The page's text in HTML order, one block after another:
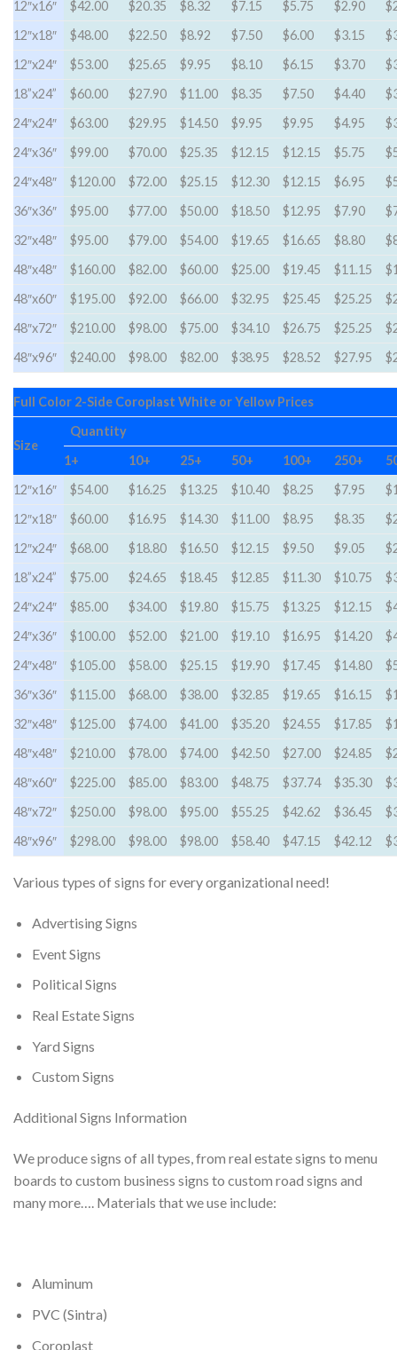
12″x16″
$42.00 $20.35 $8.32 $7.15 $5.75 $2.90
12″x18″
$48.00 $22.50 $8.92 $7.50 $6.00 $3.15
12″x24″
$53.00 $25.65 $9.95 $8.10 $6.15 $3.70
18”x24”
$60.00 $27.90 $11.00 $8.35 $7.50 $4.40
24″x24″
$63.00 $29.95 $14.50 $9.95 $9.95 $4.95
24″x36″
$99.00 $70.00 $25.35 $12.15 $12.15 $5.75
24″x48″
$120.00 $72.00 $25.15 $12.30 $12.15 $6.95
36″x36″
$95.00 $77.00 $50.00 $18.50 $12.95 $7.90
32″x48″
$95.00 $79.00 $54.00 $19.65 $16.65 $8.80
48″x48″
$160.00 $82.00 $60.00 $25.00 $19.45 $11.15
48″x60″
$195.00 $92.00 $66.00 $32.95 $25.45 $25.25
48″x72″
$210.00 $98.00 $75.00 $34.10 $26.75 $25.25
48″x96″
$240.00 $98.00 $82.00 $38.95 $28.52 $27.95
Full Color 2-Side Coroplast White or Yellow Prices
Size
Quantity
1+
10+ 25+ 50+ 100+ 250+
12″x16″
$54.00 $16.25 $13.25 $10.40 $8.25 $7.95
12″x18″
$60.00 $16.95 $14.30 $11.00 $8.95 $8.35
12″x24″
$68.00 $18.80 $16.50 $12.15 $9.50 $9.05
18”x24”
$75.00 $24.65 $18.45 $12.85 $11.30 $10.75
24″x24″
$85.00 $34.00 $19.80 $15.75 $13.25 $12.15
24″x36″
$100.00 $52.00 $21.00 $19.10 $16.95 $14.20
24″x48″
$105.00 $58.00 $25.15 $19.90 $17.45 $14.80
36″x36″
$115.00 $68.00 $38.00 $32.85 $19.65 $16.15
32″x48″
$125.00 $74.00 $41.00 $35.20 $24.55 $17.85
48″x48″
$210.00 $78.00 $74.00 $42.50 $27.00 $24.85
48″x60″
$225.00 $85.00 $83.00 $48.75 $37.74 $35.30
48″x72″
$250.00 $98.00 $95.00 $55.25 $42.62 $36.45
48″x96″
$298.00 $98.00 $98.00 $58.40 $47.15 $42.12
Various types of signs for every organizational need!
Advertising Signs
Event Signs
Political Signs
Real Estate Signs
Yard Signs
Custom Signs
Additional Signs Information
We produce signs of all types, from real estate signs to menu
boards to custom business signs to custom road signs and
many more…. Materials that we use include:
Aluminum
PVC (Sintra)
Coroplast